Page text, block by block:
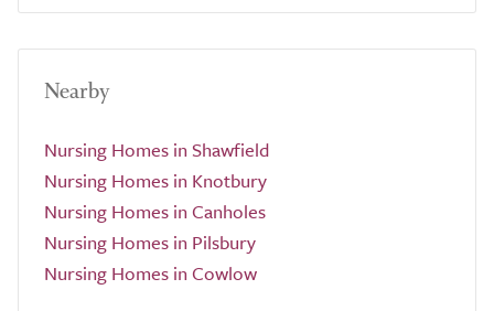
Nearby
Nursing Homes in Shawfield
Nursing Homes in Knotbury
Nursing Homes in Canholes
Nursing Homes in Pilsbury
Nursing Homes in Cowlow